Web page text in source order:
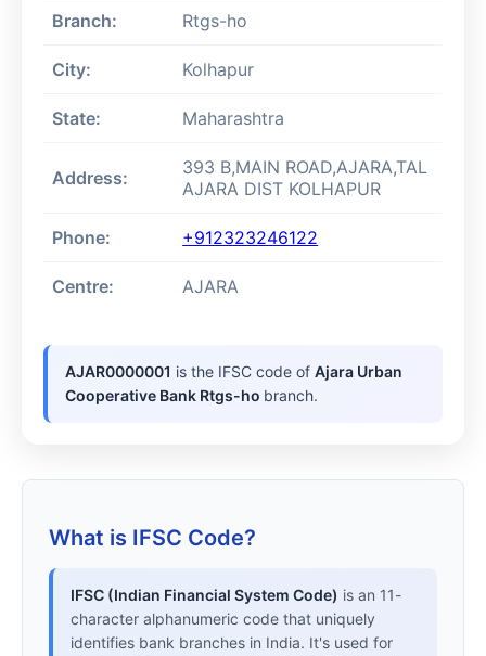
Branch: Rtgs-ho
City: Kolhapur
State: Maharashtra
Address:
393 B,MAIN ROAD,AJARA,TAL
AJARA DIST KOLHAPUR
Phone: +912323246122
Centre: AJARA
AJAR0000001 is the IFSC code ofAjara Urban
Cooperative Bank Rtgs-ho branch.
What is IFSC Code?
IFSC (Indian Financial System Code) is an 11-
character alphanumeric code that uniquely
identifies bank branches in India. It's used for